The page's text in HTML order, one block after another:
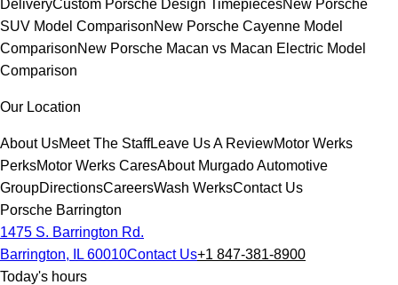
DeliveryCustom Porsche Design TimepiecesNew Porsche
SUV Model ComparisonNew Porsche Cayenne Model
ComparisonNew Porsche Macan vs Macan Electric Model
Comparison
Our Location
About UsMeet The StaffLeave Us A ReviewMotor Werks
PerksMotor Werks CaresAbout Murgado Automotive
GroupDirectionsCareersWash WerksContact Us
Porsche Barrington
1475 S. Barrington Rd.
Barrington, IL 60010Contact Us+1 847-381-8900
Today's hours